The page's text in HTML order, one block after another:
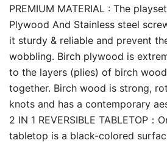
PREMIUM MATERIAL : The
Plywood And Stainless steel
it sturdy & reliable and prevent
wobbling. Birch plywood is
to the layers (plies) of birch
together. Birch wood is strong,
knots and has a contemporary
2 IN 1 REVERSIBLE TABLETOP：
tabletop is a black-colored